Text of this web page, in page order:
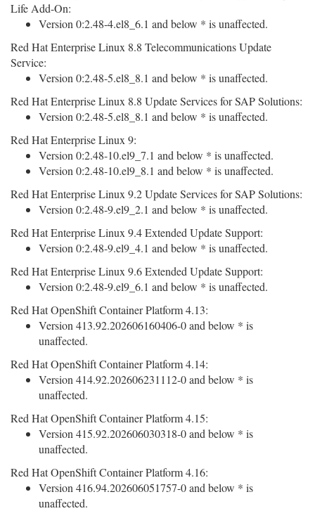
Life Add-On:
Version 0:2.48-4.el8_6.1 and below * is unaffected.
Red Hat Enterprise Linux 8.8 Telecommunications Update
Service:
Version 0:2.48-5.el8_8.1 and below * is unaffected.
Red Hat Enterprise Linux 8.8 Update Services for SAP Solutions:
Version 0:2.48-5.el8_8.1 and below * is unaffected.
Red Hat Enterprise Linux 9:
Version 0:2.48-10.el9_7.1 and below * is unaffected.
Version 0:2.48-10.el9_8.1 and below * is unaffected.
Red Hat Enterprise Linux 9.2 Update Services for SAP Solutions:
Version 0:2.48-9.el9_2.1 and below * is unaffected.
Red Hat Enterprise Linux 9.4 Extended Update Support:
Version 0:2.48-9.el9_4.1 and below * is unaffected.
Red Hat Enterprise Linux 9.6 Extended Update Support:
Version 0:2.48-9.el9_6.1 and below * is unaffected.
Red Hat OpenShift Container Platform 4.13:
Version 413.92.202606160406-0 and below * is
unaffected.
Red Hat OpenShift Container Platform 4.14:
Version 414.92.202606231112-0 and below * is
unaffected.
Red Hat OpenShift Container Platform 4.15:
Version 415.92.202606030318-0 and below * is
unaffected.
Red Hat OpenShift Container Platform 4.16:
Version 416.94.202606051757-0 and below * is
unaffected.